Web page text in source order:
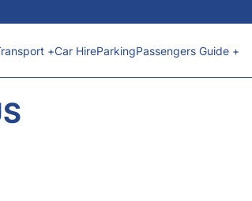
+Car HireParkingPassengers Guide +